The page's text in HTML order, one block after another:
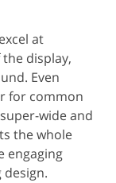
excel at
display,
Even
for common
wide and
the whole
engaging
design.